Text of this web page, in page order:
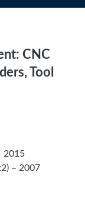
CNC
Tool
2015
– 2007